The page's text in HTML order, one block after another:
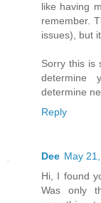
like having
remember.
issues), but
Sorry this is
determine
determine
Reply
Dee May
Hi, I found
Was only